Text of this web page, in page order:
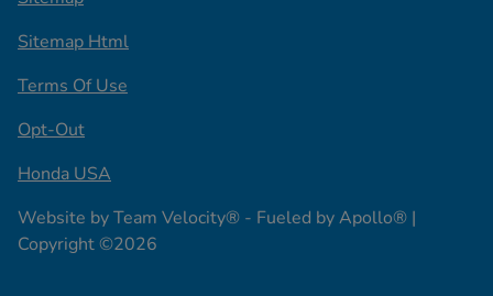
Sitemap Html
Terms Of Use
Opt-Out
Honda USA
Website byTeam Velocity® - Fueled by Apollo® |
Copyright ©2026